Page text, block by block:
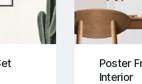
Poster
Interior